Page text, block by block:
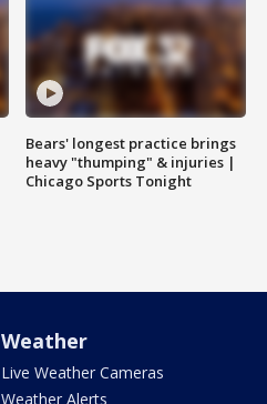
Bears' longest practice brings
heavy "thumping" & injuries |
Chicago Sports Tonight
Weather
Live Weather Cameras
Weather Alerts